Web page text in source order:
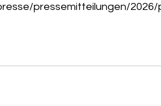
pressemitteilungen/2026/